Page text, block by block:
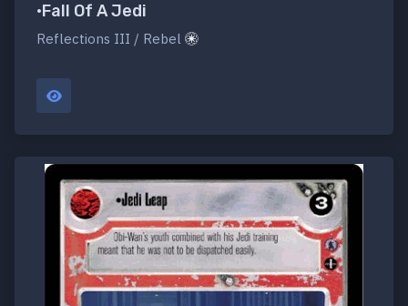
•Fall Of A Jedi
Reflections III / Rebel